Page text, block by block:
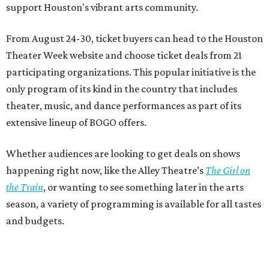
support Houston's vibrant arts community.
From August 24-30, ticket buyers can head to the Houston
Theater Week website and choose ticket deals from 21
participating organizations. This popular initiative is the
only program of its kind in the country that includes
theater, music, and dance performances as part of its
extensive lineup of BOGO offers.
Whether audiences are looking to get deals on shows
happening right now, like the Alley Theatre’s The Girl on
the Train, or wanting to see something later in the arts
season, a variety of programming is available for all tastes
and budgets.